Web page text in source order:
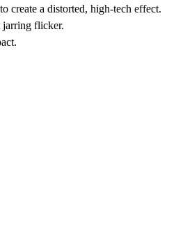
create a distorted, high-tech effect.
jarring flicker.